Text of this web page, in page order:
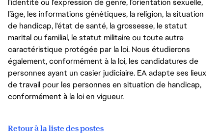
l'identité ou l'expression de genre, l’orientation sexuelle,
l’âge, les informations génétiques, la religion, la situation
de handicap, l'état de santé, la grossesse, le statut
marital ou familial, le statut militaire ou toute autre
caractéristique protégée par la loi. Nous étudierons
également, conformément à la loi, les candidatures de
personnes ayant un casier judiciaire. EA adapte ses lieux
de travail pour les personnes en situation de handicap,
conformément à la loi en vigueur.
Retour à la liste des postes